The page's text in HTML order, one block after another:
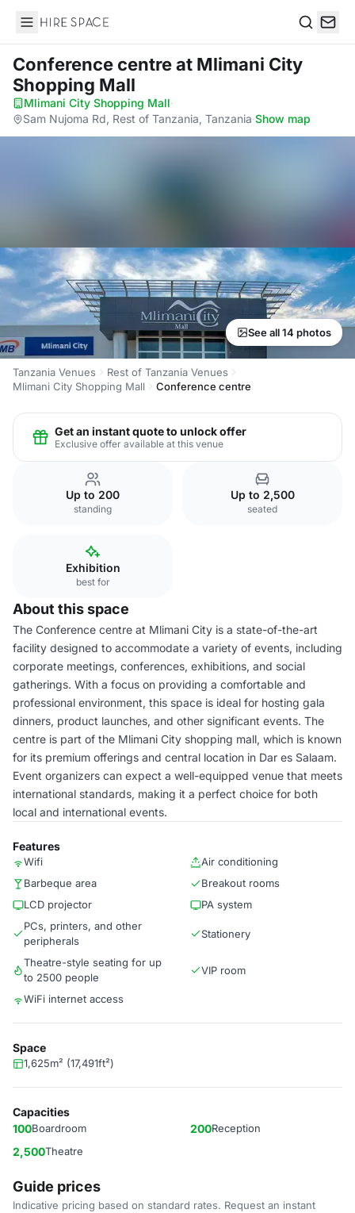
Hire Space
Conference centreat Mlimani City
Shopping Mall
Mlimani City Shopping Mall·
Sam Nujoma Rd, Rest of Tanzania, Tanzania·Show map
See all 14 photos
Tanzania Venues
Rest of Tanzania Venues
Mlimani City Shopping Mall
Conference centre
Get an instant quote to unlock offer
Exclusive offer available at this venue
Up to 200
standing
Up to 2,500
seated
Exhibition
best for
About this space
The Conference centre at Mlimani City is a state-of-the-art
facility designed to accommodate a variety of events, including
corporate meetings, conferences, exhibitions, and social
gatherings. With a focus on providing a comfortable and
professional environment, this space is ideal for hosting gala
dinners, product launches, and other significant events. The
centre is part of the Mlimani City shopping mall, which is known
for its premium offerings and central location in Dar es Salaam.
Event organizers can expect a well-equipped venue that meets
international standards, making it a perfect choice for both
local and international events.
Features
Wifi
Air conditioning
Barbeque area
Breakout rooms
LCD projector
PA system
PCs, printers, and other
peripherals
Stationery
Theatre-style seating for up
to 2500 people
VIP room
WiFi internet access
Space
1,625m² (17,491ft²)
Capacities
100Boardroom 200Reception
2,500Theatre
Guide prices
Indicative pricing based on standard rates. Request an instant